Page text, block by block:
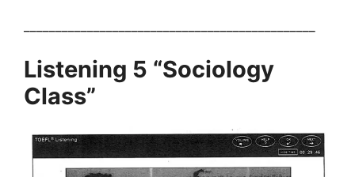
Listening 5 “Sociology
Class”